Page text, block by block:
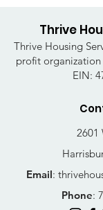
Thrive
Thrive Housing
profit organization
EIN:
2601
Email:
Phone: